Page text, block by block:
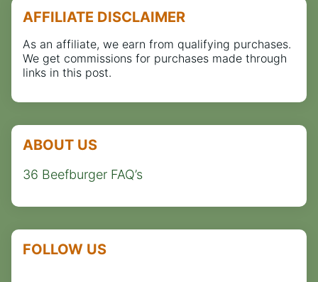
AFFILIATE DISCLAIMER
As an affiliate, we earn from qualifying purchases.
We get commissions for purchases made through
links in this post.
ABOUT US
36 Beefburger FAQ’s
FOLLOW US